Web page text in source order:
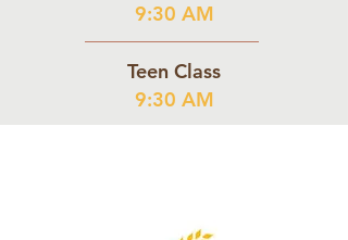
9:30 AM
Teen Class
9:30 AM